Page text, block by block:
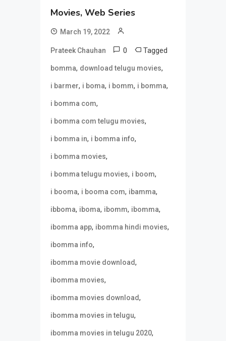
Movies, Web Series
March 19, 2022
Prateek Chauhan 0 Tagged
bomma, download telugu movies,
i barmer, i boma, i bomm, i bomma,
i bomma com,
i bomma com telugu movies,
i bomma in, i bomma info,
i bomma movies,
i bomma telugu movies, i boom,
i booma, i booma com, ibamma,
ibboma, iboma, ibomm, ibomma,
ibomma app, ibomma hindi movies,
ibomma info,
ibomma movie download,
ibomma movies,
ibomma movies download,
ibomma movies in telugu,
ibomma movies in telugu 2020,